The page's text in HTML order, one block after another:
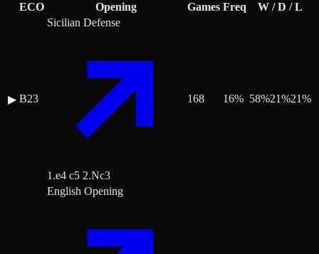
ECO Opening Games Freq W / D / L
▶ B23
Sicilian Defense
1.e4 c5 2.Nc3
168 16% 58%21%21%
English Opening